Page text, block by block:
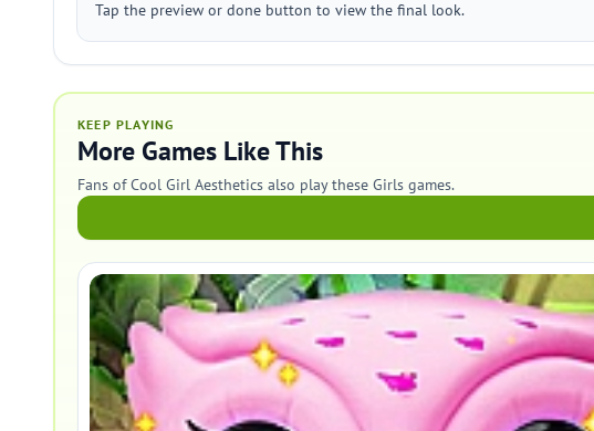
Tap the preview or done button to view the final look.
KEEP PLAYING
More Games Like This
Fans of Cool Girl Aesthetics also play these Girls games.